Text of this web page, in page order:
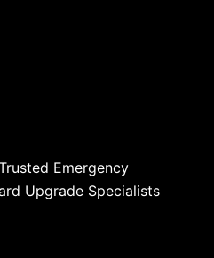
Emergency
Upgrade Specialists